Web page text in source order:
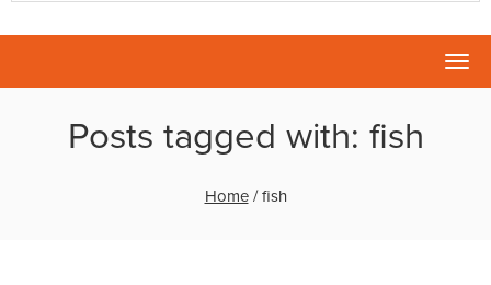
Posts tagged with: fish
Home/fish